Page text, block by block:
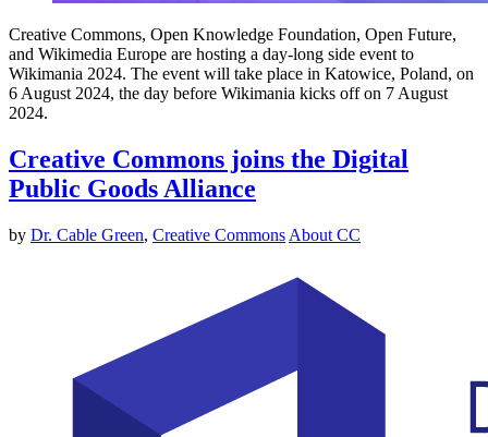
Creative Commons, Open Knowledge Foundation, Open Future,
and Wikimedia Europe are hosting a day-long side event to
Wikimania 2024. The event will take place in Katowice, Poland, on
6 August 2024, the day before Wikimania kicks off on 7 August
2024.
Creative Commons joins the Digital
Public Goods Alliance
by Dr. Cable Green, Creative Commons About CC